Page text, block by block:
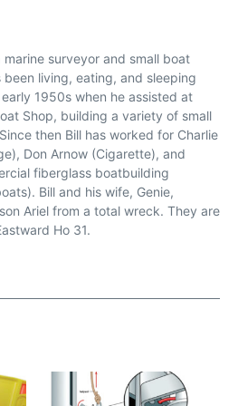
marine surveyor and small boat
been living, eating, and sleeping
1950s when he assisted at
Shop, building a variety of small
then Bill has worked for Charlie
Don Arnow (Cigarette), and
fiberglass boatbuilding
Bill and his wife, Genie,
Ariel from a total wreck. They are
Ho 31.